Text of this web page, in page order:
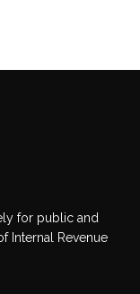
for public and
Internal Revenue